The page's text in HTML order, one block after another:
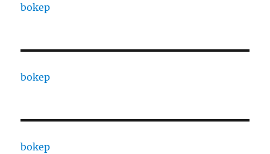
bokep
bokep
bokep